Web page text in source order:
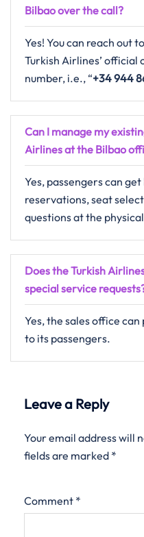
Bilbao over the call?
Yes! You can reach out
Turkish Airlines’ official
number, i.e., “+34 944
Can I manage my
Airlines at the Bilbao
Yes, passengers can
reservations, seat
questions at the
Does the Turkish
special service
Yes, the sales office
to its passengers.
Leave a Reply
Your email address will
fields are marked *
Comment *